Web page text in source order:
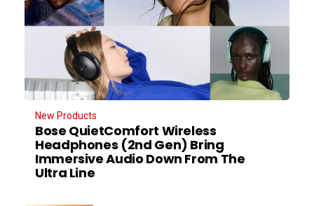
New Products
Bose QuietComfort Wireless
Headphones (2nd Gen) Bring
Immersive Audio Down From The
Ultra Line